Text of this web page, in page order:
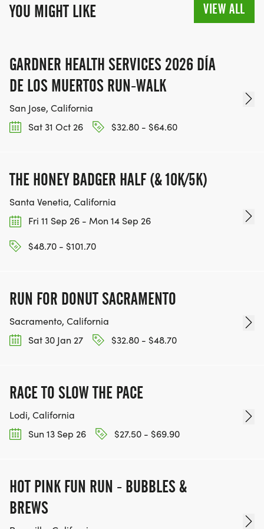
YOU MIGHT LIKE VIEW ALL
GARDNER HEALTH SERVICES 2026 DÍA
DE LOS MUERTOS RUN-WALK
San Jose, California
Sat 31 Oct 26
$32.80 - $64.60
THE HONEY BADGER HALF (& 10K/5K)
Santa Venetia, California
Fri 11 Sep 26 - Mon 14 Sep 26
$48.70 - $101.70
RUN FOR DONUT SACRAMENTO
Sacramento, California
Sat 30 Jan 27
$32.80 - $48.70
RACE TO SLOW THE PACE
Lodi, California
Sun 13 Sep 26
$27.50 - $69.90
HOT PINK FUN RUN - BUBBLES &
BREWS